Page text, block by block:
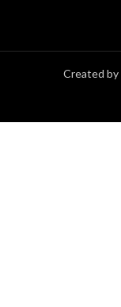
Created by